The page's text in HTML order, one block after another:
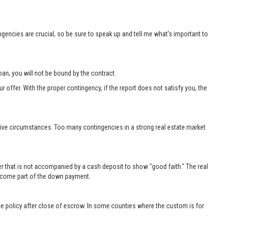
are crucial, so be sure to speak up and tell me what’s important to
you will not be bound by the contract.
offer. With the proper contingency, if the report does not satisfy you, the
circumstances. Too many contingencies in a strong real estate market
is not accompanied by a cash deposit to show "good faith." The real
part of the down payment.
policy after close of escrow. In some counties where the custom is for